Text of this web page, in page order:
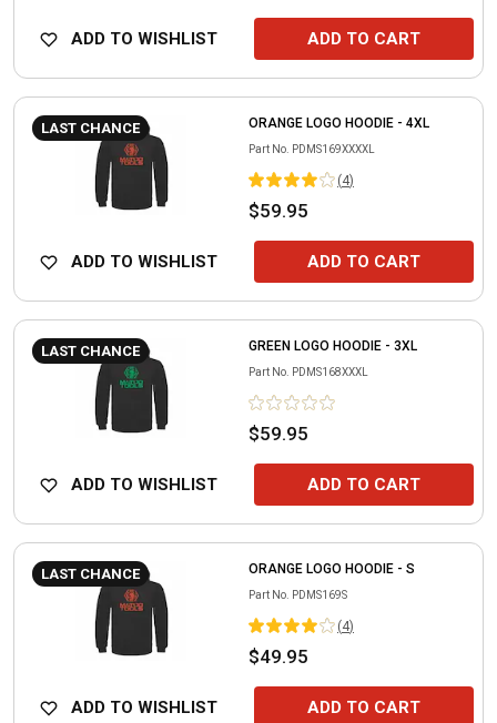
ADD TO WISHLIST ADD TO CART
LAST CHANCE ORANGE LOGO HOODIE - 4XL
Part No. PDMS169XXXXL
(4)
$59.95
ADD TO WISHLIST ADD TO CART
LAST CHANCE GREEN LOGO HOODIE - 3XL
Part No. PDMS168XXXL
$59.95
ADD TO WISHLIST ADD TO CART
LAST CHANCE ORANGE LOGO HOODIE - S
Part No. PDMS169S
(4)
$49.95
ADD TO WISHLIST ADD TO CART